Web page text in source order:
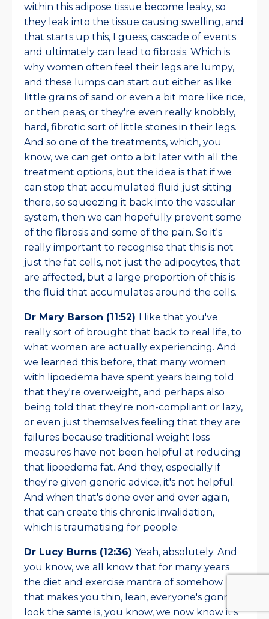
within this adipose tissue become leaky, so
they leak into the tissue causing swelling, and
that starts up this, I guess, cascade of events
and ultimately can lead to fibrosis. Which is
why women often feel their legs are lumpy,
and these lumps can start out either as like
little grains of sand or even a bit more like rice,
or then peas, or they're even really knobbly,
hard, fibrotic sort of little stones in their legs.
And so one of the treatments, which, you
know, we can get onto a bit later with all the
treatment options, but the idea is that if we
can stop that accumulated fluid just sitting
there, so squeezing it back into the vascular
system, then we can hopefully prevent some
of the fibrosis and some of the pain. So it's
really important to recognise that this is not
just the fat cells, not just the adipocytes, that
are affected, but a large proportion of this is
the fluid that accumulates around the cells.
Dr Mary Barson (11:52) I like that you've
really sort of brought that back to real life, to
what women are actually experiencing. And
we learned this before, that many women
with lipoedema have spent years being told
that they're overweight, and perhaps also
being told that they're non-compliant or lazy,
or even just themselves feeling that they are
failures because traditional weight loss
measures have not been helpful at reducing
that lipoedema fat. And they, especially if
they're given generic advice, it's not helpful.
And when that's done over and over again,
that can create this chronic invalidation,
which is traumatising for people.
Dr Lucy Burns (12:36) Yeah, absolutely. And
you know, we all know that for many years
the diet and exercise mantra of somehow
that makes you thin, lean, everyone's gonna
look the same is, you know, we now know it's